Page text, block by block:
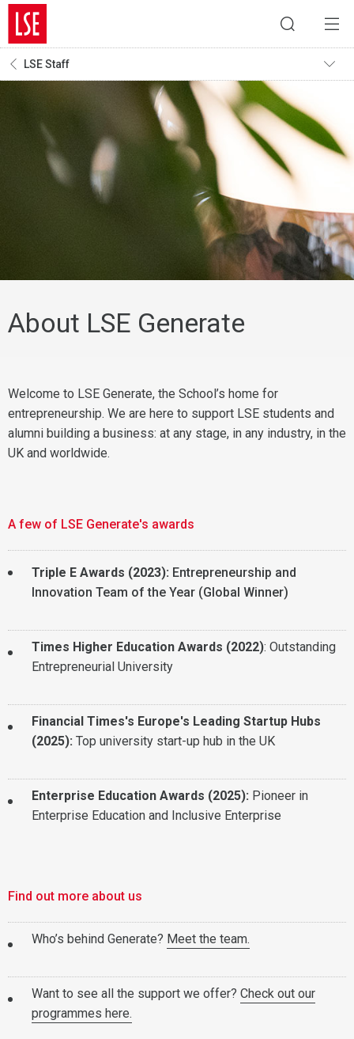
LSE Staff
About LSE Generate
Welcome to LSE Generate, the School’s home for
entrepreneurship. We are here to support LSE students and
alumni building a business: at any stage, in any industry, in the
UK and worldwide.
A few of LSE Generate's awards
Triple E Awards (2023): Entrepreneurship and
Innovation Team of the Year (Global Winner)
Times Higher Education Awards (2022): Outstanding
Entrepreneurial University
Financial Times's Europe's Leading Startup Hubs
(2025): Top university start-up hub in the UK
Enterprise Education Awards (2025): Pioneer in
Enterprise Education and Inclusive Enterprise
Find out more about us
Who’s behind Generate? Meet the team.
Want to see all the support we offer? Check out our
programmes here.